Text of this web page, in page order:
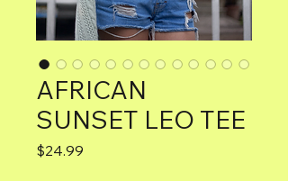
AFRICAN
SUNSET LEO TEE
$24.99